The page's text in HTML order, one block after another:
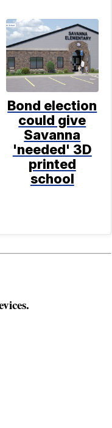
Bond election
could give
Savanna
'needed' 3D
printed
school